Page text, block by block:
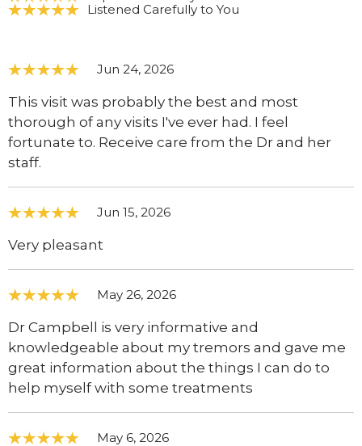
Listened Carefully to You
Jun 24, 2026
This visit was probably the best and most
thorough of any visits I've ever had. I feel
fortunate to. Receive care from the Dr and her
staff.
Jun 15, 2026
Very pleasant
May 26, 2026
Dr Campbell is very informative and
knowledgeable about my tremors and gave me
great information about the things I can do to
help myself with some treatments
May 6, 2026